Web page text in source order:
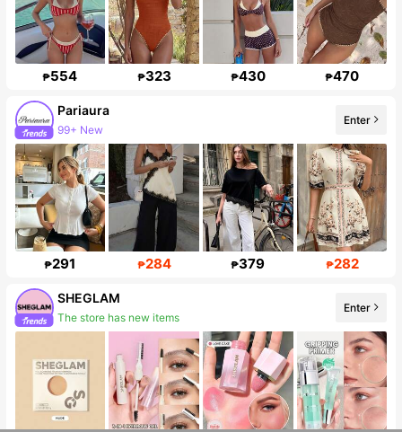
₱554 ₱323 ₱430 ₱470
Pariaura
99+ New
427K Followers
Enter
₱291 ₱284 ₱379 ₱282
SHEGLAM
The store has new items
Follower surge 15%
Enter